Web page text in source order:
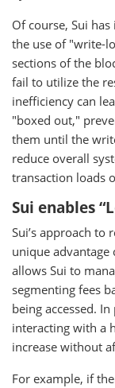
Of course, Sui
the use of "write-
sections of the
fail to utilize the
inefficiency can
"boxed out,"
them until the
reduce overall
transaction loads
Sui enables
Sui’s approach
unique advantage
allows Sui to
segmenting fees
being accessed.
interacting with a
increase without
For example, if